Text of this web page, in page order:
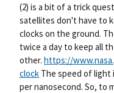
(2) is a bit of a trick
satellites don't have to
clocks on the ground.
twice a day to keep all
other. https://
clock The speed of light
per nanosecond. So, to